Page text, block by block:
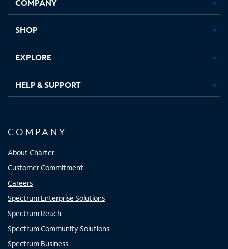
new new new new
SHOP
EXPLORE
HELP & SUPPORT
COMPANY
About Charter
Customer Commitment
Careers
Spectrum Enterprise Solutions
Spectrum Reach
Spectrum Community Solutions
Spectrum Business